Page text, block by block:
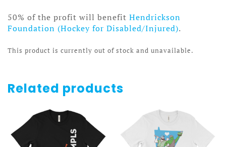
50% of the profit will benefit Hendrickson
Foundation (Hockey for Disabled/Injured).
This product is currently out of stock and unavailable.
Related products